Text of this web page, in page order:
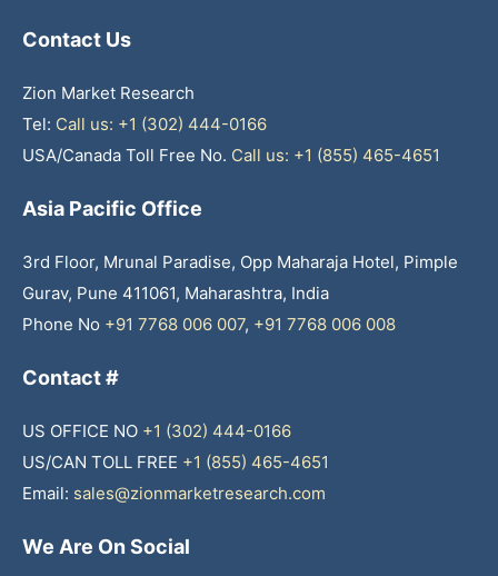
Contact Us
Zion Market Research
Tel: Call us: +1 (302) 444-0166
USA/Canada Toll Free No. Call us: +1 (855) 465-4651
Asia Pacific Office
3rd Floor, Mrunal Paradise, Opp Maharaja Hotel, Pimple
Gurav, Pune 411061, Maharashtra, India
Phone No +91 7768 006 007, +91 7768 006 008
Contact #
US OFFICE NO +1 (302) 444-0166
US/CAN TOLL FREE +1 (855) 465-4651
Email: sales@zionmarketresearch.com
We Are On Social